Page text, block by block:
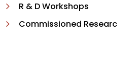
R & D Workshops
Commissioned Researc